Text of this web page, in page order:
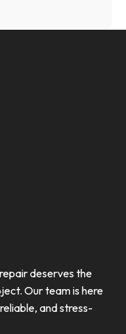
deserves the
Our team is here
and stress-